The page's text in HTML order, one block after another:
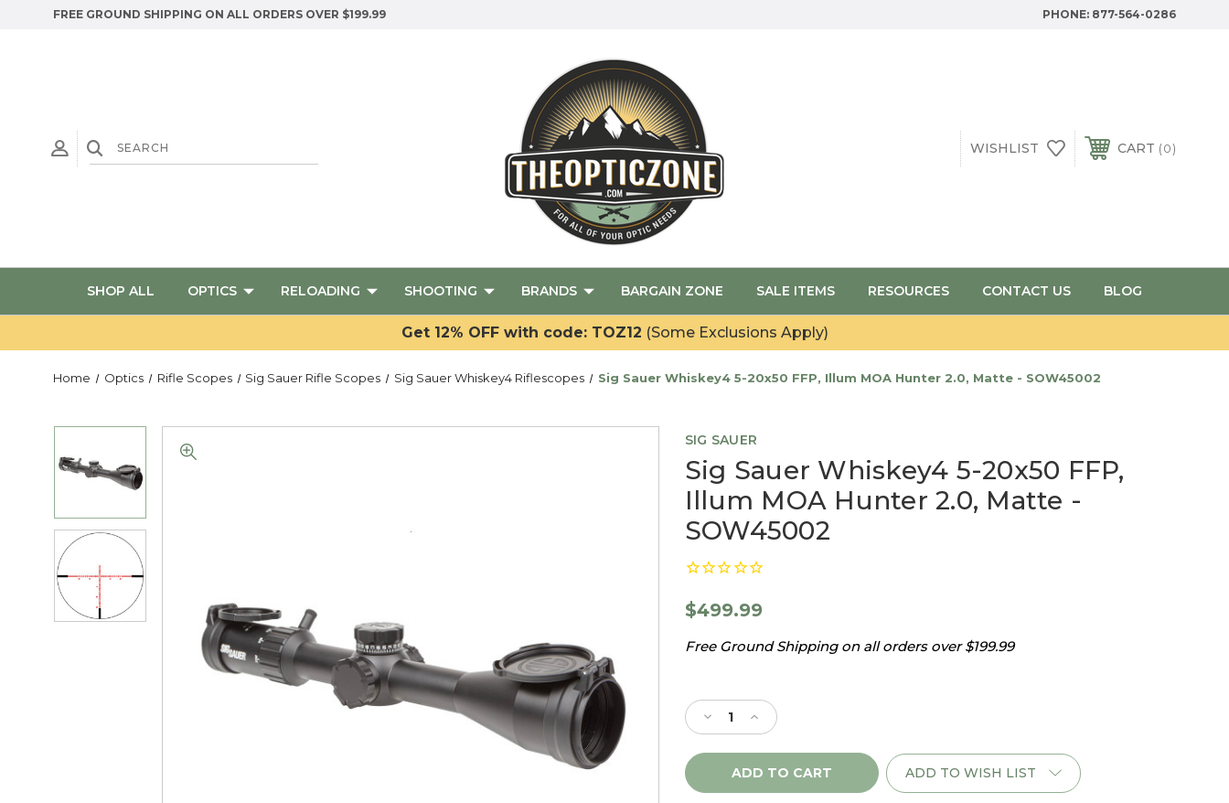
FREE GROUND SHIPPING ON ALL ORDERS OVER $199.99 PHONE: 877-564-0286
WISHLIST CART 0
SHOP ALL OPTICS RELOADING SHOOTING BRANDS BARGAIN ZONE SALE ITEMS RESOURCES CONTACT US BLOG
Get 12% OFF with code: TOZ12 (Some Exclusions Apply)
Home Optics Rifle Scopes Sig Sauer Rifle Scopes Sig Sauer Whiskey4 Riflescopes Sig Sauer Whiskey4 5-20x50 FFP, Illum MOA Hunter 2.0, Matte - SOW45002
SIG SAUER
Sig Sauer Whiskey4 5-20x50 FFP,
Illum MOA Hunter 2.0, Matte -
SOW45002
$499.99
Free Ground Shipping on all orders over $199.99
Stock:
Decrease
Quantity
of
Increase
Quantity
of
Sig
ADD TO WISH LIST